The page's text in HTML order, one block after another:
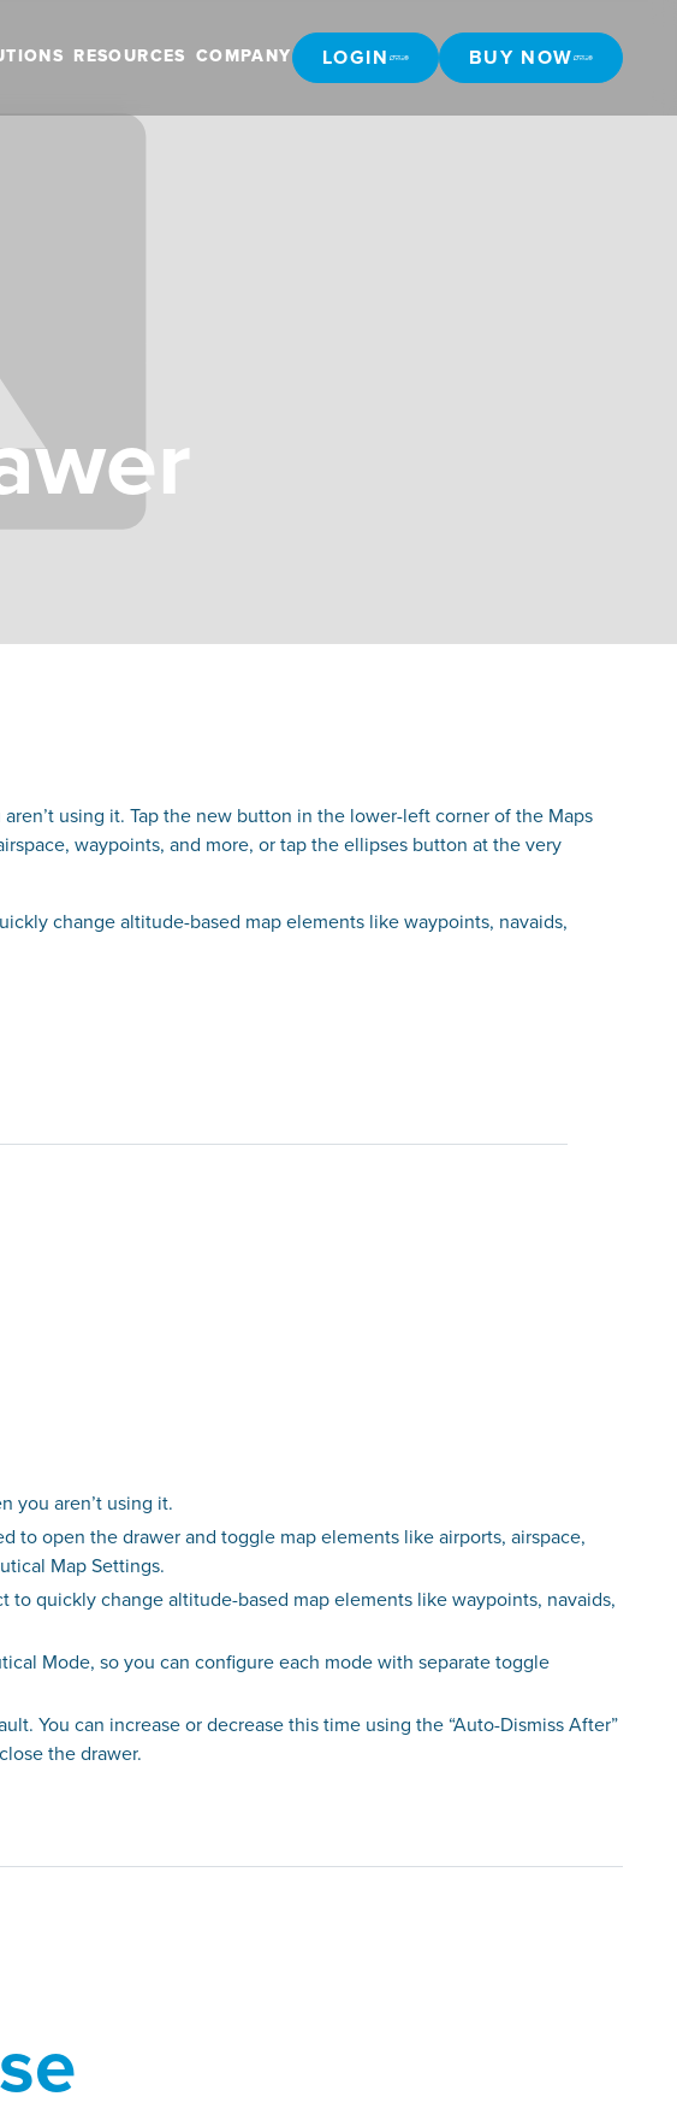
RESOURCES COMPANY LOGIN BUY NOW
using it. Tap the new button in the lower-left corner of the Maps
waypoints, and more, or tap the ellipses button at the very
change altitude-based map elements like waypoints, navaids,
you aren’t using it.
open the drawer and toggle map elements like airports, airspace,
Map Settings.
quickly change altitude-based map elements like waypoints, navaids,
Mode, so you can configure each mode with separate toggle
You can increase or decrease this time using the “Auto-Dismiss After”
the drawer.